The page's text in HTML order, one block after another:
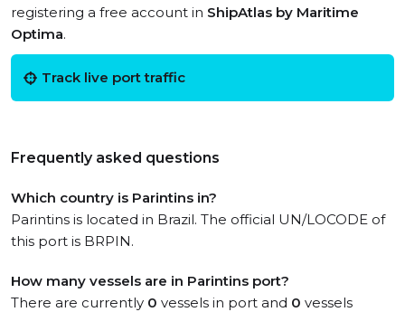
registering a free account in ShipAtlas by Maritime
Optima.
Track live port traffic
Frequently asked questions
Which country is Parintins in?
Parintins is located in Brazil. The official UN/LOCODE of
this port is BRPIN.
How many vessels are in Parintins port?
There are currently 0 vessels in port and 0 vessels